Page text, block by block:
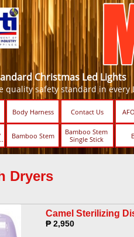
safety standard in
Christmas Led Lights
Body Harness Contact Us
Bamboo Stem
Bamboo Stem
Single Stick ​​
Dryers
Camel Sterilizing
₱ 2,950